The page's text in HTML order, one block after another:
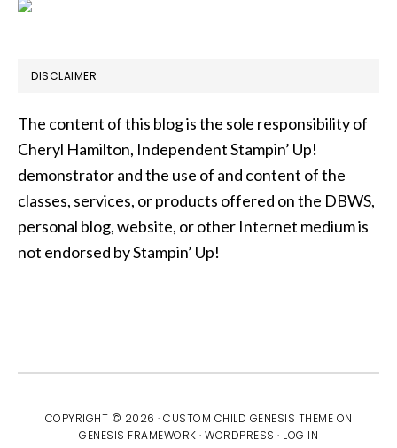
DISCLAIMER
The content of this blog is the sole responsibility of
Cheryl Hamilton, Independent Stampin’ Up!
demonstrator and the use of and content of the
classes, services, or products offered on the DBWS,
personal blog, website, or other Internet medium is
not endorsed by Stampin’ Up!
COPYRIGHT © 2026 · CUSTOM CHILD GENESIS THEME ON
GENESIS FRAMEWORK · WORDPRESS · LOG IN